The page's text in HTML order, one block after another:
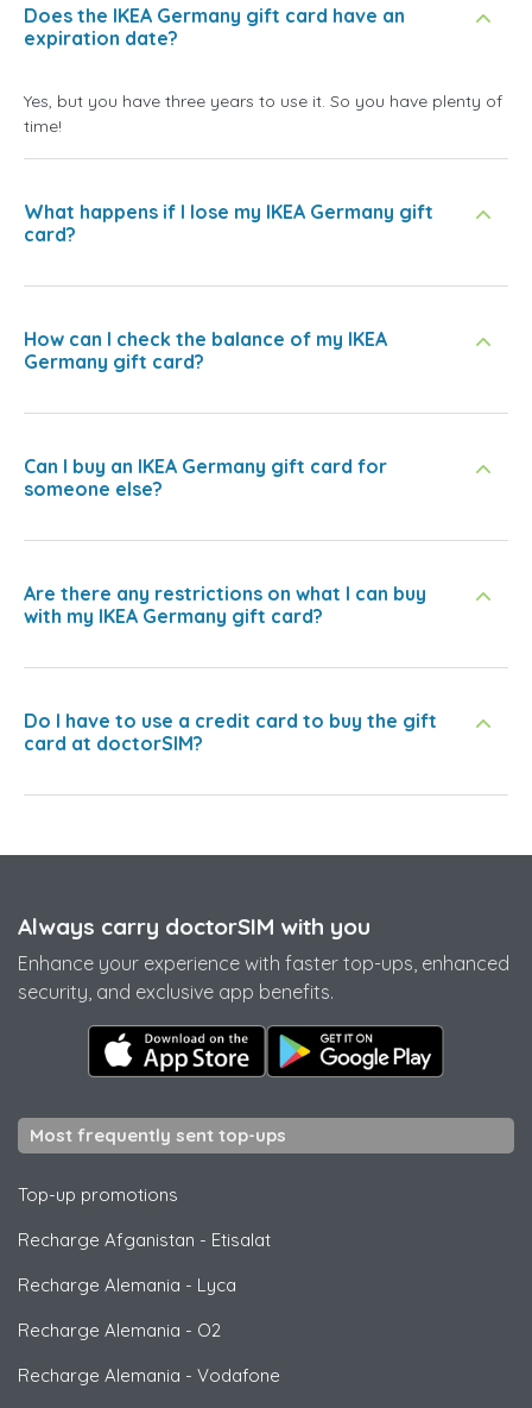
Does the IKEA Germany gift card have an
expiration date?
Yes, but you have three years to use it. So you have plenty of
time!
What happens if I lose my IKEA Germany gift
card?
How can I check the balance of my IKEA
Germany gift card?
Can I buy an IKEA Germany gift card for
someone else?
Are there any restrictions on what I can buy
with my IKEA Germany gift card?
Do I have to use a credit card to buy the gift
card at doctorSIM?
Always carry doctorSIM with you
Enhance your experience with faster top-ups, enhanced
security, and exclusive app benefits.
Most frequently sent top-ups
Top-up promotions
Recharge Afganistan - Etisalat
Recharge Alemania - Lyca
Recharge Alemania - O2
Recharge Alemania - Vodafone